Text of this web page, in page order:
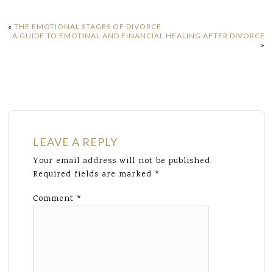
«THE EMOTIONAL STAGES OF DIVORCE
A GUIDE TO EMOTINAL AND FINANCIAL HEALING AFTER DIVORCE
»
LEAVE A REPLY
Your email address will not be published.
Required fields are marked *
Comment *